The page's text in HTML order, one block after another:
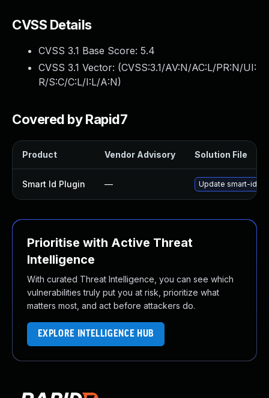
CVSS Details
CVSS 3.1 Base Score: 5.4
CVSS 3.1 Vector: (CVSS:3.1/AV:N/AC:L/PR:N/UI:
R/S:C/C:L/I:L/A:N)
Covered by Rapid7
Product Vendor Advisory Solution File
Smart Id Plugin — Update smart-id
Prioritise with Active Threat
Intelligence
With curated Threat Intelligence, you can see which
vulnerabilities truly put you at risk, prioritize what
matters most, and act before attackers do.
EXPLORE INTELLIGENCE HUB